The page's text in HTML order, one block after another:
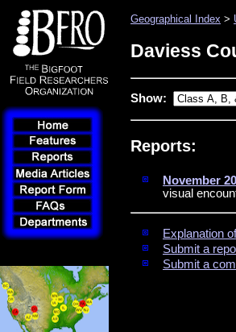
Geographical Index >
Daviess
Show:
Reports:
November
visual
Explanation
Submit a
Submit a